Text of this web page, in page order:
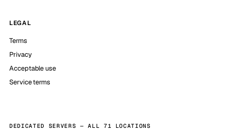
LEGAL
Terms
Privacy
Acceptable use
Service terms
DEDICATED SERVERS — ALL 71 LOCATIONS